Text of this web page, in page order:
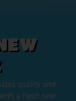
quality and
a fresh new